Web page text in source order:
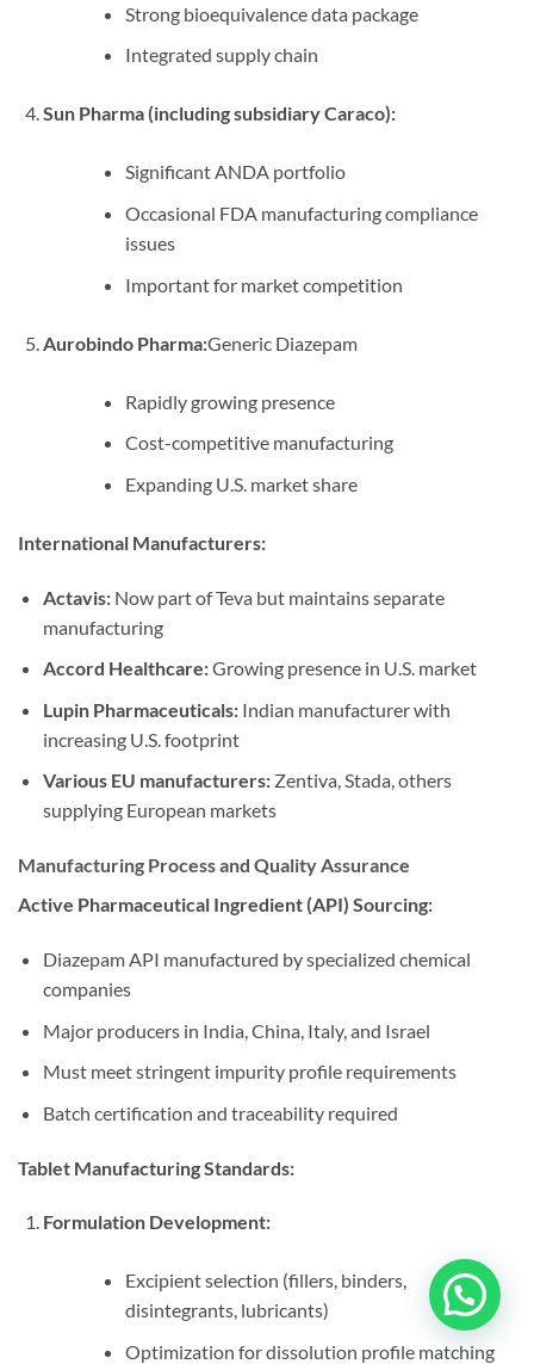
Strong bioequivalence data package
Integrated supply chain
Sun Pharma (including subsidiary Caraco):
Significant ANDA portfolio
Occasional FDA manufacturing compliance
issues
Important for market competition
Aurobindo Pharma:Generic Diazepam
Rapidly growing presence
Cost-competitive manufacturing
Expanding U.S. market share
International Manufacturers:
Actavis:Now part of Teva but maintains separate
manufacturing
Accord Healthcare:Growing presence in U.S. market
Lupin Pharmaceuticals:Indian manufacturer with
increasing U.S. footprint
Various EU manufacturers:Zentiva, Stada, others
supplying European markets
Manufacturing Process and Quality Assurance
Active Pharmaceutical Ingredient (API) Sourcing:
Diazepam API manufactured by specialized chemical
companies
Major producers in India, China, Italy, and Israel
Must meet stringent impurity profile requirements
Batch certification and traceability required
Tablet Manufacturing Standards:
Formulation Development:
Excipient selection (fillers, binders,
disintegrants, lubricants)
Optimization for dissolution profile matching